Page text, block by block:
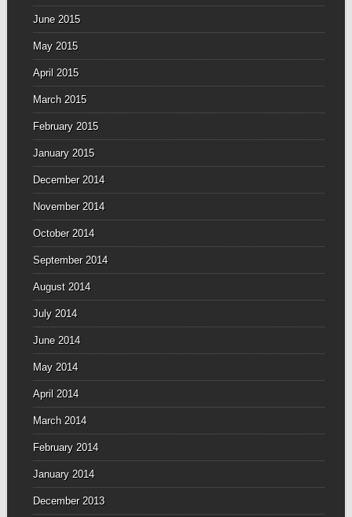
June 2015
May 2015
April 2015
March 2015
February 2015
January 2015
December 2014
November 2014
October 2014
September 2014
August 2014
July 2014
June 2014
May 2014
April 2014
March 2014
February 2014
January 2014
December 2013